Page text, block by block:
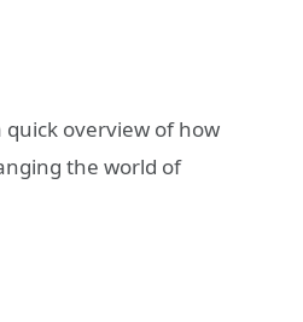
quick overview of how
the world of